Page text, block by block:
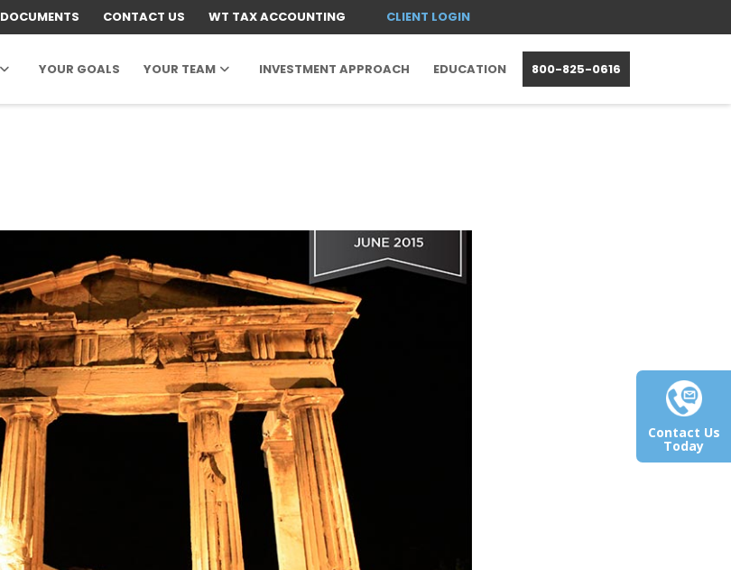
DOCUMENTS CONTACT US WT TAX ACCOUNTING CLIENT LOGIN
YOUR GOALS YOUR TEAM INVESTMENT APPROACH EDUCATION 800-825-0616
Contact Us
Today